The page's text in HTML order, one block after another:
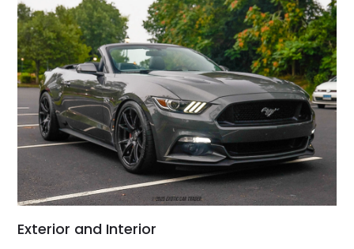
Exterior and Interior